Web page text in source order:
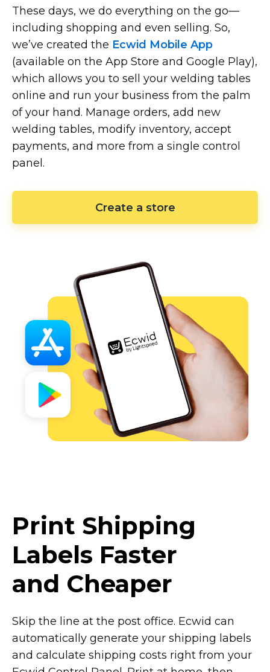
These days, we do everything on the go—
including shopping and even selling. So,
we’ve created the Ecwid Mobile App
(available on the App Store and Google Play),
which allows you to sell your welding tables
online and run your business from the palm
of your hand. Manage orders, add new
welding tables, modify inventory, accept
payments, and more from a single control
panel.
Create a store
Print Shipping
Labels Faster
and Cheaper
Skip the line at the post office. Ecwid can
automatically generate your shipping labels
and calculate shipping costs right from your